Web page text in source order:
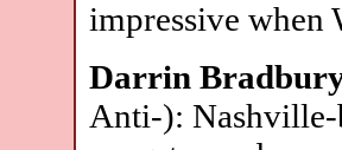
impressive when
Darrin
Anti-): Nashville-